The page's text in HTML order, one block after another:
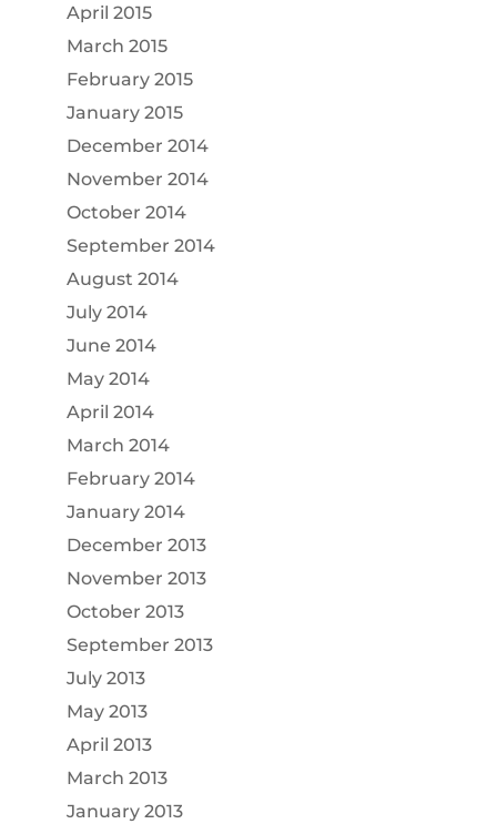
April 2015
March 2015
February 2015
January 2015
December 2014
November 2014
October 2014
September 2014
August 2014
July 2014
June 2014
May 2014
April 2014
March 2014
February 2014
January 2014
December 2013
November 2013
October 2013
September 2013
July 2013
May 2013
April 2013
March 2013
January 2013